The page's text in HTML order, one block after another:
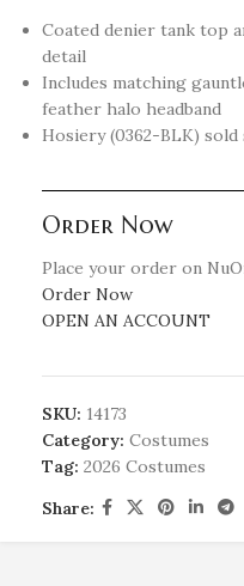
Coated denier tank top
detail
Includes matching
feather halo headband
Hosiery (0362-BLK) sold
Order Now
Place your order on
Order Now
OPEN AN ACCOUNT
SKU: 14173
Category: Costumes
Tag: 2026 Costumes
Share: